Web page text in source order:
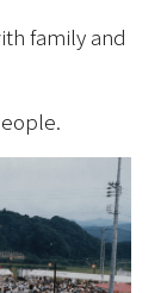
family and